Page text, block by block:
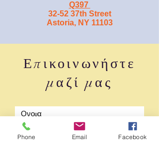
Q397
32-52 37th Street
Astoria, NY 11103
Επικοινωνήστε
μαζί μας
Phone Email Facebook